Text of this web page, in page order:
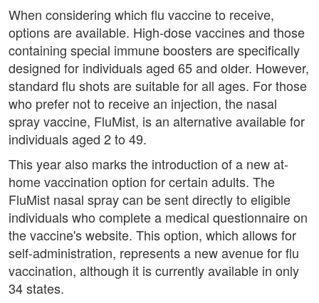
When considering which flu vaccine to receive,
options are available. High-dose vaccines and those
containing special immune boosters are specifically
designed for individuals aged 65 and older. However,
standard flu shots are suitable for all ages. For those
who prefer not to receive an injection, the nasal
spray vaccine, FluMist, is an alternative available for
individuals aged 2 to 49.
This year also marks the introduction of a new at-
home vaccination option for certain adults. The
FluMist nasal spray can be sent directly to eligible
individuals who complete a medical questionnaire on
the vaccine's website. This option, which allows for
self-administration, represents a new avenue for flu
vaccination, although it is currently available in only
34 states.